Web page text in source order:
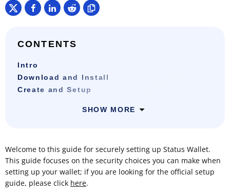
CONTENTS
Intro
Download and Install
Create and Setup
SHOW MORE
Welcome to this guide for securely setting up Status Wallet.
This guide focuses on the security choices you can make when
setting up your wallet; if you are looking for the official setup
guide, please click here.